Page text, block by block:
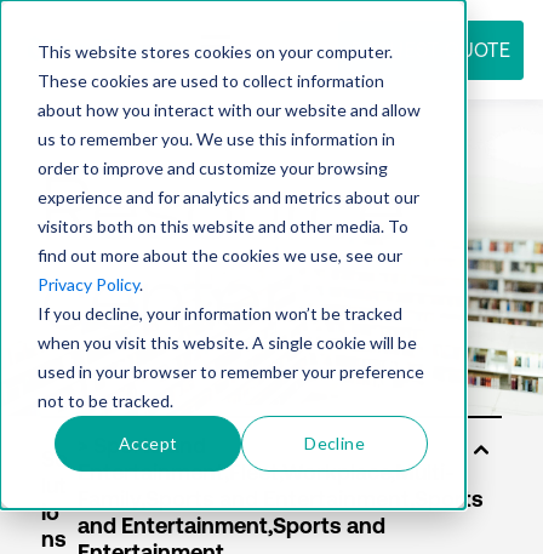
This website stores cookies on your computer.
These cookies are used to collect information
about how you interact with our website and allow
us to remember you. We use this information in
order to improve and customize your browsing
experience and for analytics and metrics about our
visitors both on this website and other media. To
find out more about the cookies we use, see our
Privacy Policy.
If you decline, your information won’t be tracked
when you visit this website. A single cookie will be
used in your browser to remember your preference
not to be tracked.
Accept Decline
REQUEST QUOTE
Resource
center
So
io
ns